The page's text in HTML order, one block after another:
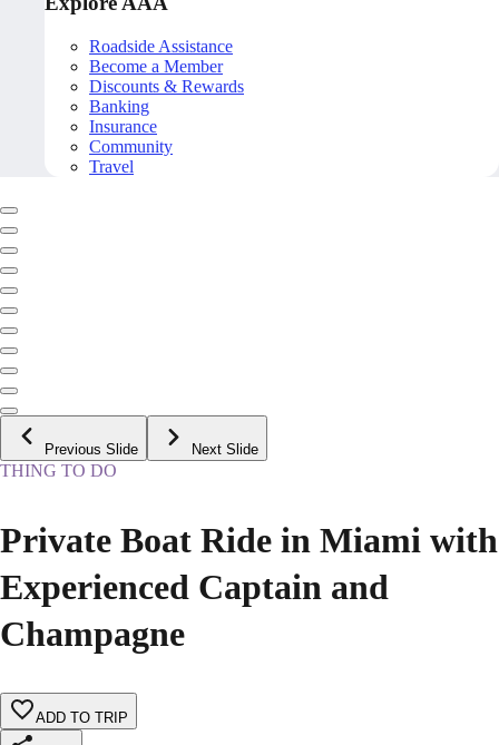
Roadside Assistance
Become a Member
Discounts & Rewards
Banking
Insurance
Community
Travel
Previous Slide Next Slide
THING TO DO
Private Boat Ride in Miami with
Experienced Captain and
Champagne
ADD TO TRIP